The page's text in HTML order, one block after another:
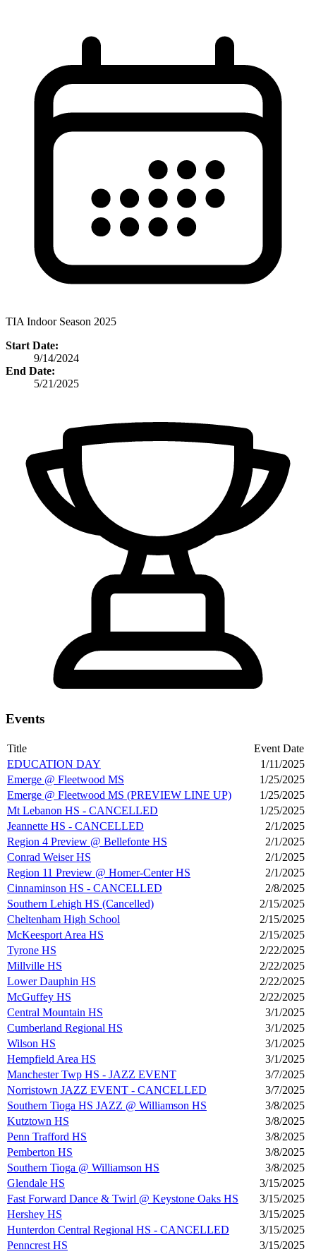
TIA Indoor Season 2025
Start Date:
9/14/2024
End Date:
5/21/2025
Events
Title
Event Date
EDUCATION DAY
1/11/2025
Emerge @ Fleetwood MS
1/25/2025
Emerge @ Fleetwood MS (PREVIEW LINE UP)
1/25/2025
Mt Lebanon HS - CANCELLED
1/25/2025
Jeannette HS - CANCELLED
2/1/2025
Region 4 Preview @ Bellefonte HS
2/1/2025
Conrad Weiser HS
2/1/2025
Region 11 Preview @ Homer-Center HS
2/1/2025
Cinnaminson HS - CANCELLED
2/8/2025
Southern Lehigh HS (Cancelled)
2/15/2025
Cheltenham High School
2/15/2025
McKeesport Area HS
2/15/2025
Tyrone HS
2/22/2025
Millville HS
2/22/2025
Lower Dauphin HS
2/22/2025
McGuffey HS
2/22/2025
Central Mountain HS
3/1/2025
Cumberland Regional HS
3/1/2025
Wilson HS
3/1/2025
Hempfield Area HS
3/1/2025
Manchester Twp HS - JAZZ EVENT
3/7/2025
Norristown JAZZ EVENT - CANCELLED
3/7/2025
Southern Tioga HS JAZZ @ Williamson HS
3/8/2025
Kutztown HS
3/8/2025
Penn Trafford HS
3/8/2025
Pemberton HS
3/8/2025
Southern Tioga @ Williamson HS
3/8/2025
Glendale HS
3/15/2025
Fast Forward Dance & Twirl @ Keystone Oaks HS
3/15/2025
Hershey HS
3/15/2025
Hunterdon Central Regional HS - CANCELLED
3/15/2025
Penncrest HS
3/15/2025